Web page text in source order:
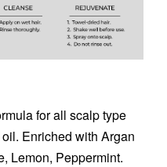
for all scalp type
Enriched with Argan
Lemon, Peppermint.